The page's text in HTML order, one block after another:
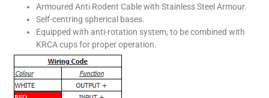
Armoured Anti Rodent Cable with Stainless Steel Armour.
Self-centring spherical bases.
Equipped with anti-rotation system, to be combined with
KRCA cups for proper operation.